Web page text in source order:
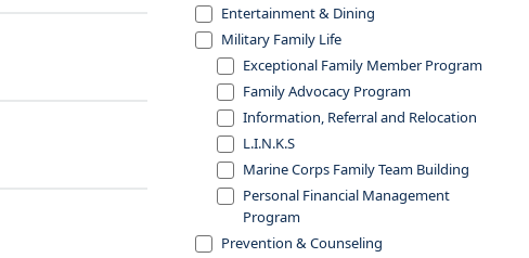
Entertainment & Dining
Military Family Life
Exceptional Family Member Program
Family Advocacy Program
Information, Referral and Relocation
L.I.N.K.S
Marine Corps Family Team Building
Personal Financial Management
Program
Prevention & Counseling